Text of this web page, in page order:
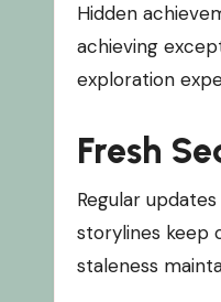
Hidden
achieving
exploration
Fresh
Regular
storylines keep
staleness